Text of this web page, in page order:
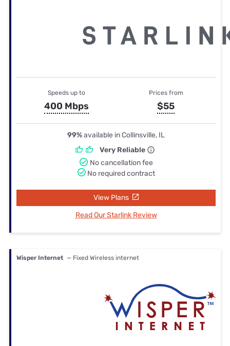
Speeds up to
400 Mbps
Prices from
$55
99%available in Collinsville, IL
Very Reliable
No cancellation fee
No required contract
View Plans
Read Our Starlink Review
Wisper Internet — Fixed Wireless internet